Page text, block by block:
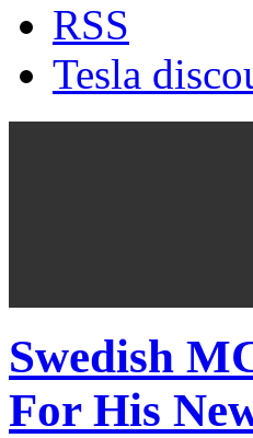
RSS
Tesla
Swedish
For His